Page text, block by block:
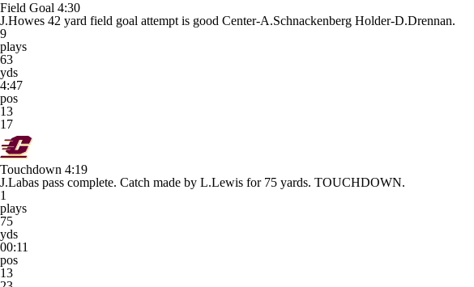
Field Goal 4:30
J.Howes 42 yard field goal attempt is good Center-A.Schnackenberg Holder-D.Drennan.
9
plays
63
yds
4:47
pos
13
17
Touchdown 4:19
J.Labas pass complete. Catch made by L.Lewis for 75 yards. TOUCHDOWN.
1
plays
75
yds
00:11
pos
13